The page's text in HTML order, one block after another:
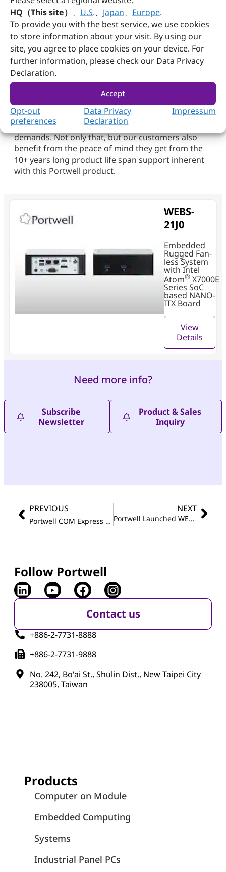
HQ（This site）
U.S. Japan Europe.
To provide you with the best service, we use cookies
to store information about your visit. By using our
site, you agree to place cookies on your device. For
further information, please check our Data Privacy
Declaration.
Accept
Opt-out
preferences
Data Privacy
Declaration
Impressum
The WEBS-21J0 also offers flexible installation
options with support for both wall and DIN-rail
mounting, enabling its deployment across diverse
field applications.
At Portwell, we strive for excellence, and the
Portwell WEBS-21J0 embedded system is merely
one example of the multitude of superior products
designed and manufactured at our facilities. We
challenge ourselves continuously to understand
each customer’s unique business needs, and are
committed to meeting their requirements and
demands. Not only that, but our customers also
benefit from the peace of mind they get from the
10+ years long product life span support inherent
with this Portwell product.
WEBS-
21J0
Embedded
Rugged Fan-
less System
with Intel
Atom® X7000E
Series SoC
based NANO-
ITX Board
View
Details
Need more info?
Subscribe
Newsletter
Product & Sales
Inquiry
PREVIOUS
Portwell COM Express Type 6 Module Featuring 13th Gen Intel
NEXT
Portwell Launched WEBS-89I0, a Compact and Robust Industrial PC, Accelerating Industrial Automation Transformation
Follow Portwell
Contact us
+886-2-7731-8888
+886-2-7731-9888
No. 242, Bo'ai St., Shulin Dist., New Taipei City
238005, Taiwan
Products
Computer on Module
Embedded Computing
Systems
Industrial Panel PCs